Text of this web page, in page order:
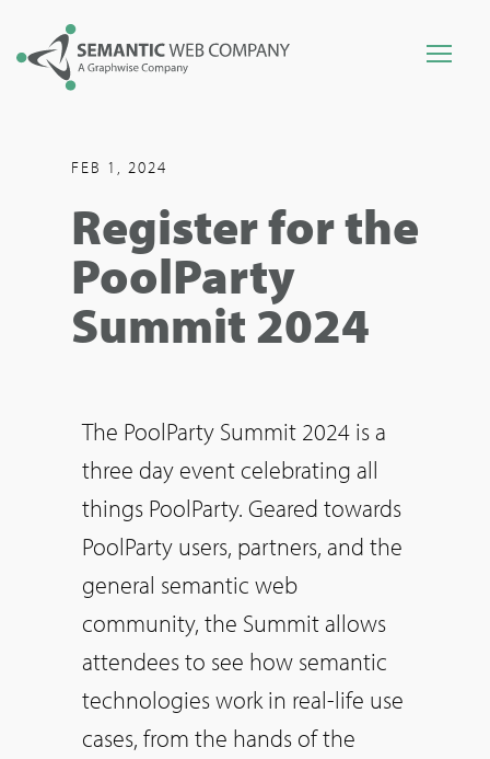
FEB 1, 2024
Register for the
PoolParty
Summit 2024
The PoolParty Summit 2024 is a
three day event celebrating all
things PoolParty. Geared towards
PoolParty users, partners, and the
general semantic web
community, the Summit allows
attendees to see how semantic
technologies work in real-life use
cases, from the hands of the